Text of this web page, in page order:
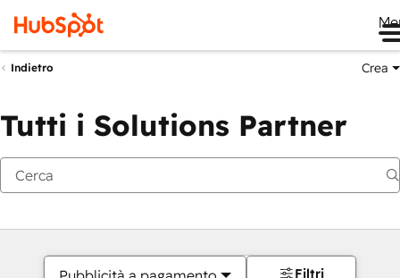
Indietro Crea
Tutti i Solutions Partner
Filtri